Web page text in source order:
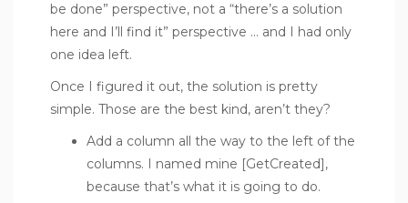
be done” perspective, not a “there’s a solution
here and I’ll find it” perspective … and I had only
one idea left.
Once I figured it out, the solution is pretty
simple. Those are the best kind, aren’t they?
Add a column all the way to the left of the
columns. I named mine [GetCreated],
because that’s what it is going to do.